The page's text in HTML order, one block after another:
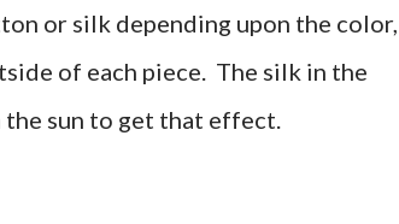
or silk depending upon the color,
of each piece. The silk in the
the sun to get that effect.